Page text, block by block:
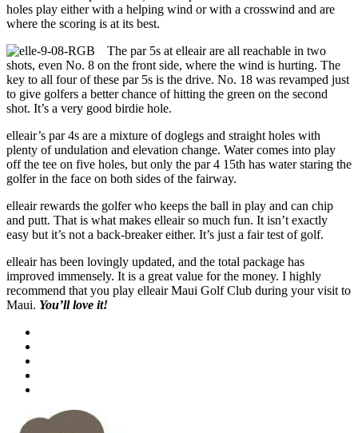
holes play either with a helping wind or with a crosswind and are
where the scoring is at its best.
The par 5s at elleair are all reachable in two
shots, even No. 8 on the front side, where the wind is hurting. The
key to all four of these par 5s is the drive. No. 18 was revamped just
to give golfers a better chance of hitting the green on the second
shot. It’s a very good birdie hole.
elleair’s par 4s are a mixture of doglegs and straight holes with
plenty of undulation and elevation change. Water comes into play
off the tee on five holes, but only the par 4 15th has water staring the
golfer in the face on both sides of the fairway.
elleair rewards the golfer who keeps the ball in play and can chip
and putt. That is what makes elleair so much fun. It isn’t exactly
easy but it’s not a back-breaker either. It’s just a fair test of golf.
elleair has been lovingly updated, and the total package has
improved immensely. It is a great value for the money. I highly
recommend that you play elleair Maui Golf Club during your visit to
Maui. You’ll love it!